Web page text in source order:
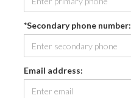
*Secondary phone number:
Email address: